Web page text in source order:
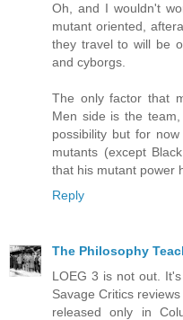
Oh, and I wouldn't
mutant oriented,
they travel to will be
and cyborgs.
The only factor that
Men side is the
possibility but for
mutants (except
that his mutant power
Reply
The Philosophy
LOEG 3 is not out.
Savage Critics
released only in